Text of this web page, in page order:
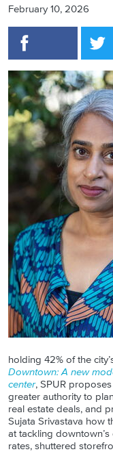
February 10, 2026
holding 42% of the
Downtown: A new
center, SPUR
greater authority to
real estate deals, and
Sujata Srivastava how
at tackling
rates, shuttered